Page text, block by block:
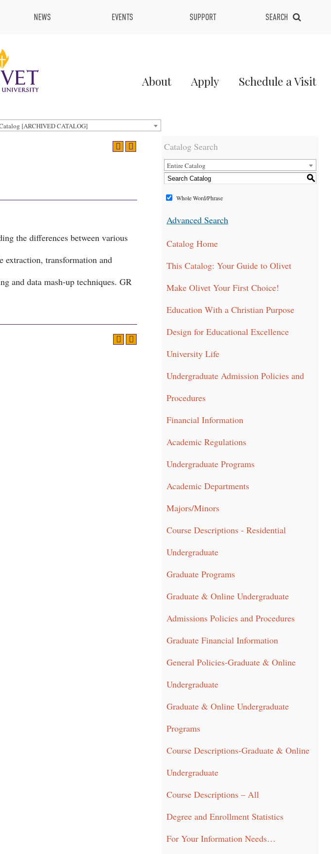
NEWS EVENTS SUPPORT SEARCH
About Apply Schedule a Visit
[ARCHIVED CATALOG]
the differences between various
extraction, transformation and
and data mash-up techniques. GR
Catalog Search
Entire Catalog
S
Whole Word/Phrase
Advanced Search
Catalog Home
This Catalog: Your Guide to Olivet
Make Olivet Your First Choice!
Education With a Christian Purpose
Design for Educational Excellence
University Life
Undergraduate Admission Policies and
Procedures
Financial Information
Academic Regulations
Undergraduate Programs
Academic Departments
Majors/Minors
Course Descriptions - Residential
Undergraduate
Graduate Programs
Graduate & Online Undergraduate
Admissions Policies and Procedures
Graduate Financial Information
General Policies-Graduate & Online
Undergraduate
Graduate & Online Undergraduate
Programs
Course Descriptions-Graduate & Online
Undergraduate
Course Descriptions – All
Degree and Enrollment Statistics
For Your Information Needs…